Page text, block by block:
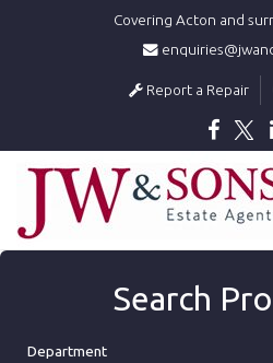
Covering Acton and
Report a Repair
SONS
Estate
Search
Department